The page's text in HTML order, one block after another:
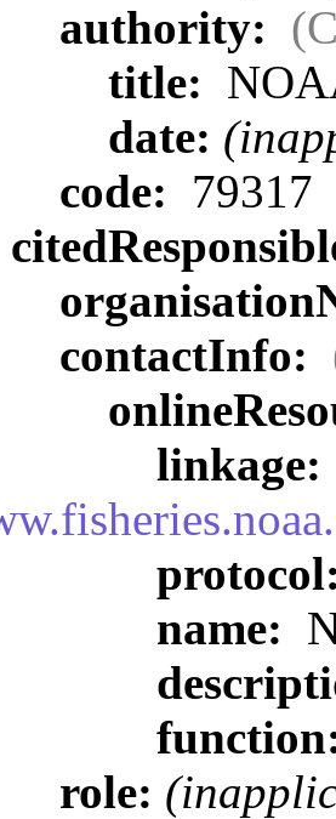
authority:
title:
date:
code: 79317
contactInfo:
linkage:
name:
role: